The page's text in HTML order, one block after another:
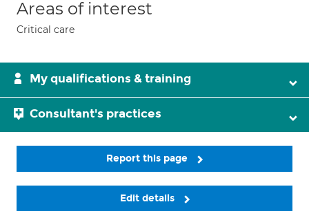
Areas of interest
Critical care
My qualifications & training
Consultant's practices
Report this page
Edit details